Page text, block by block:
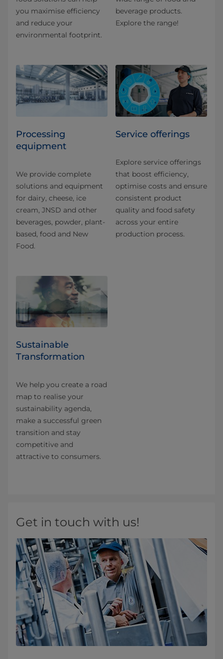
you maximise efficiency
and reduce your
environmental footprint.
beverage products.
Explore the range!
Processing
equipment
We provide complete
solutions and equipment
for dairy, cheese, ice
cream, JNSD and other
beverages, powder, plant-
based, food and New
Food.
Service offerings
Explore service offerings
that boost efficiency,
optimise costs and ensure
consistent product
quality and food safety
across your entire
production process.
Sustainable
Transformation
We help you create a road
map to realise your
sustainability agenda,
make a successful green
transition and stay
competitive and
attractive to consumers.
Get in touch with us!